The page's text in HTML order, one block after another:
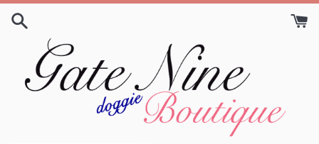
Skip